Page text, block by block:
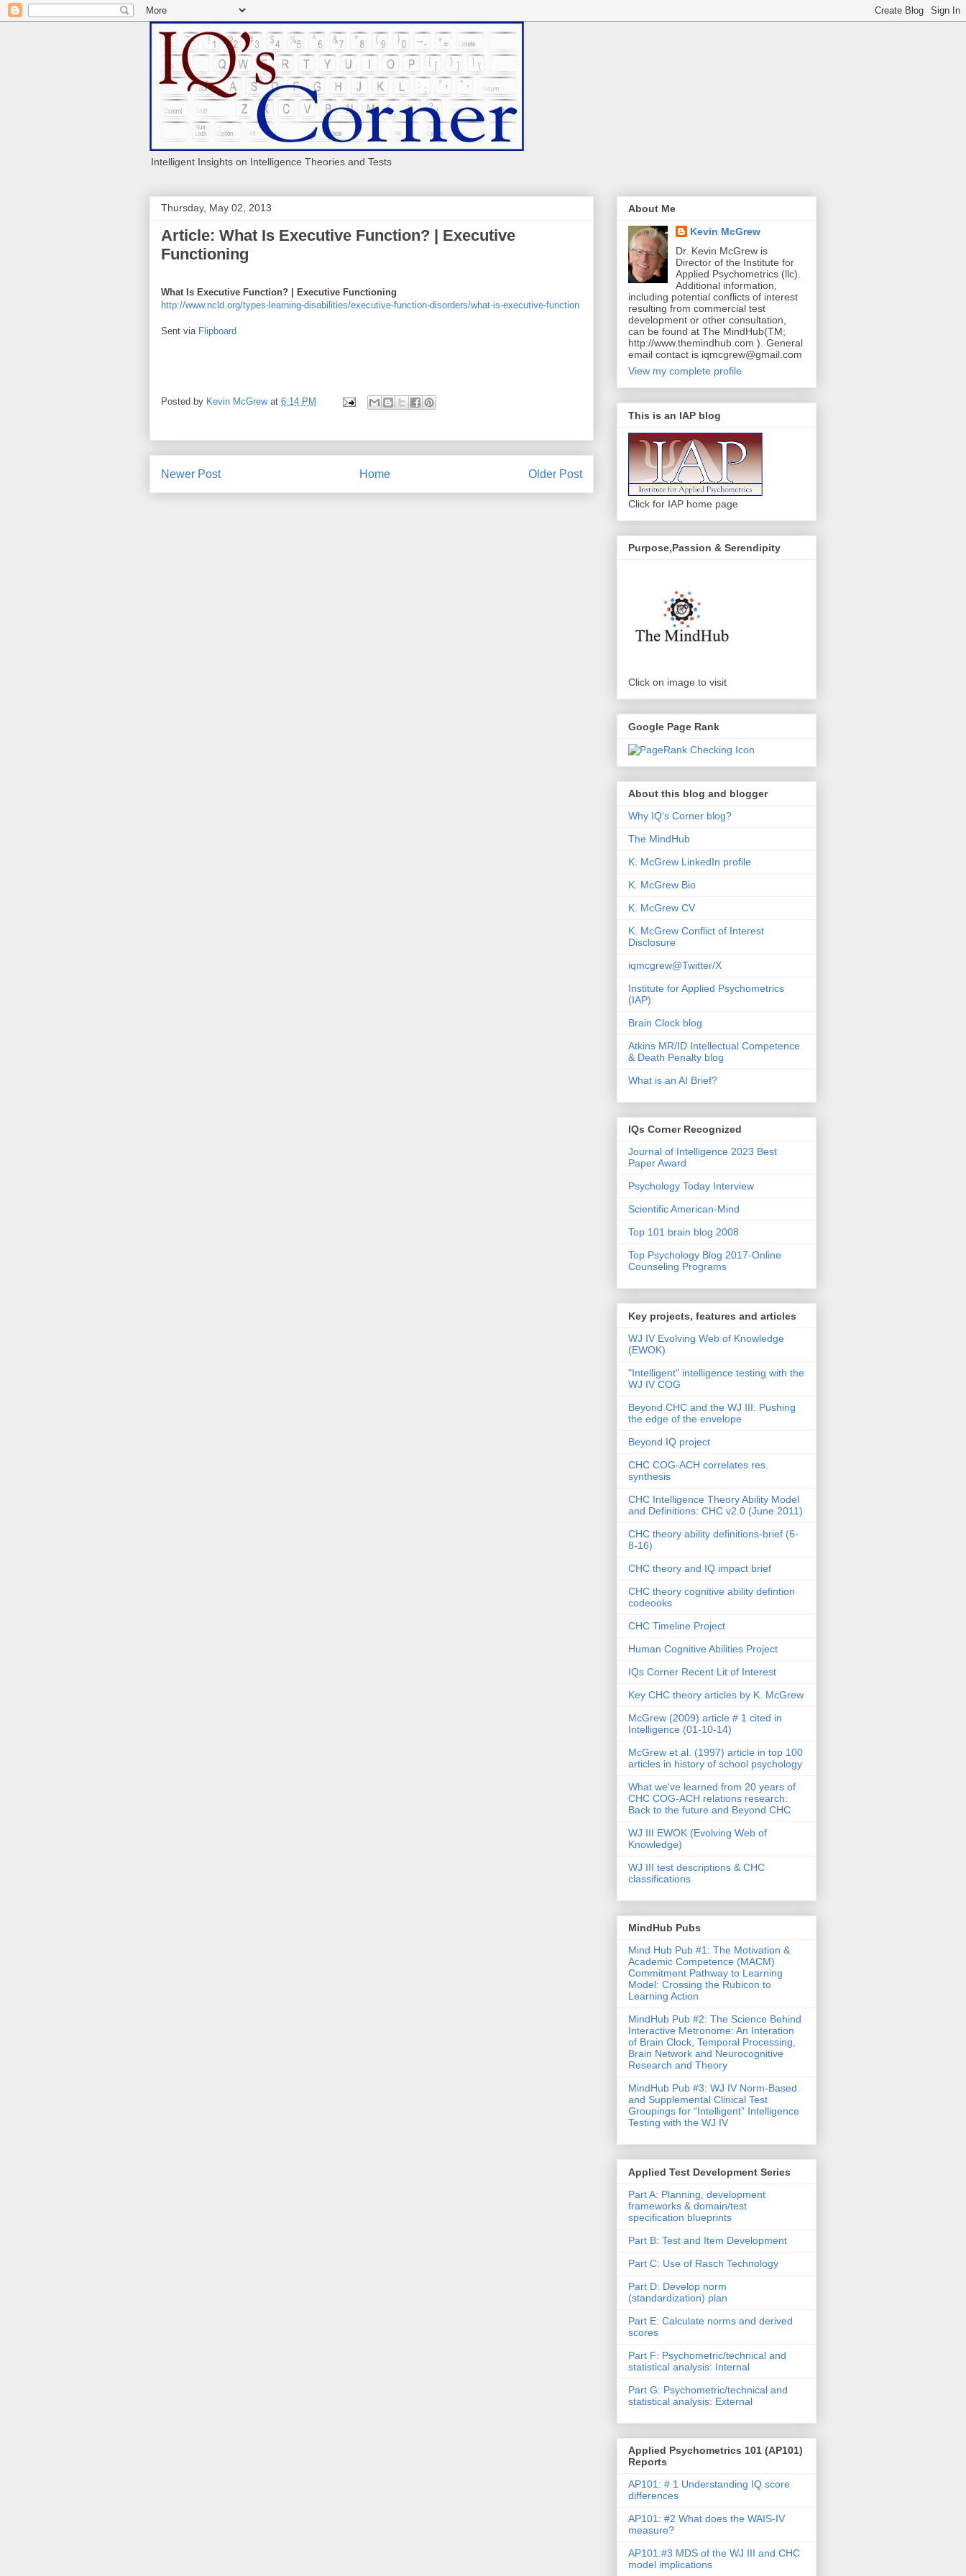
Intelligent Insights on Intelligence Theories and Tests
Thursday, May 02, 2013
Article: What Is Executive Function? | Executive
Functioning
What Is Executive Function? | Executive Functioning
http://www.ncld.org/types-learning-disabilities/executive-function-disorders/what-is-executive-function
Sent via Flipboard
Posted by Kevin McGrew at 6:14 PM
Newer Post Older Post
Home
About Me
Kevin McGrew
Dr. Kevin McGrew is
Director of the Institute for
Applied Psychometrics (llc).
Additional information,
including potential conflicts of interest
resulting from commercial test
development or other consultation,
can be found at The MindHub(TM;
http://www.themindhub.com ). General
email contact is iqmcgrew@gmail.com
View my complete profile
This is an IAP blog
Click for IAP home page
Purpose,Passion & Serendipity
Click on image to visit
Google Page Rank
About this blog and blogger
Why IQ's Corner blog?
The MindHub
K. McGrew LinkedIn profile
K. McGrew Bio
K. McGrew CV
K. McGrew Conflict of Interest
Disclosure
iqmcgrew@Twitter/X
Institute for Applied Psychometrics
(IAP)
Brain Clock blog
Atkins MR/ID Intellectual Competence
& Death Penalty blog
What is an AI Brief?
IQs Corner Recognized
Journal of Intelligence 2023 Best
Paper Award
Psychology Today Interview
Scientific American-Mind
Top 101 brain blog 2008
Top Psychology Blog 2017-Online
Counseling Programs
Key projects, features and articles
WJ IV Evolving Web of Knowledge
(EWOK)
"Intelligent" intelligence testing with the
WJ IV COG
Beyond CHC and the WJ III: Pushing
the edge of the envelope
Beyond IQ project
CHC COG-ACH correlates res.
synthesis
CHC Intelligence Theory Ability Model
and Definitions: CHC v2.0 (June 2011)
CHC theory ability definitions-brief (6-
8-16)
CHC theory and IQ impact brief
CHC theory cognitive ability defintion
codeooks
CHC Timeline Project
Human Cognitive Abilities Project
IQs Corner Recent Lit of Interest
Key CHC theory articles by K. McGrew
McGrew (2009) article # 1 cited in
Intelligence (01-10-14)
McGrew et al. (1997) article in top 100
articles in history of school psychology
What we've learned from 20 years of
CHC COG-ACH relations research:
Back to the future and Beyond CHC
WJ III EWOK (Evolving Web of
Knowledge)
WJ III test descriptions & CHC
classifications
MindHub Pubs
Mind Hub Pub #1: The Motivation &
Academic Competence (MACM)
Commitment Pathway to Learning
Model: Crossing the Rubicon to
Learning Action
MindHub Pub #2: The Science Behind
Interactive Metronome: An Interation
of Brain Clock, Temporal Processing,
Brain Network and Neurocognitive
Research and Theory
MindHub Pub #3: WJ IV Norm-Based
and Supplemental Clinical Test
Groupings for “Intelligent” Intelligence
Testing with the WJ IV
Applied Test Development Series
Part A: Planning, development
frameworks & domain/test
specification blueprints
Part B: Test and Item Development
Part C: Use of Rasch Technology
Part D: Develop norm
(standardization) plan
Part E: Calculate norms and derived
scores
Part F: Psychometric/technical and
statistical analysis: Internal
Part G: Psychometric/technical and
statistical analysis: External
Applied Psychometrics 101 (AP101)
Reports
AP101: # 1 Understanding IQ score
differences
AP101: #2 What does the WAIS-IV
measure?
AP101:#3 MDS of the WJ III and CHC
model implications